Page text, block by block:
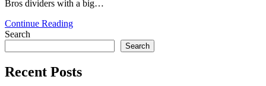
Bros dividers with a big…
Continue ReadingDial
Measure
Search
Search
Recent Posts